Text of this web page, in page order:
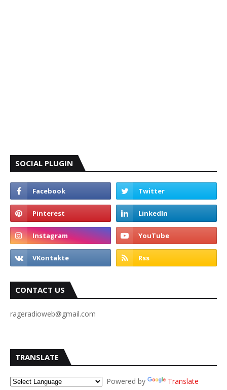
SOCIAL PLUGIN
CONTACT US
rageradioweb@gmail.com
TRANSLATE
Powered by Translate